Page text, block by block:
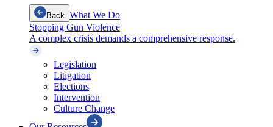
Back What We Do
Stopping Gun Violence
A complex crisis demands a comprehensive response.
Legislation
Litigation
Elections
Intervention
Culture Change